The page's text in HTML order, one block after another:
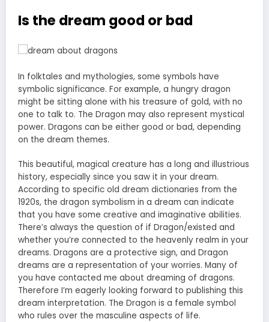
Is the dream good or bad
In folktales and mythologies, some symbols have
symbolic significance. For example, a hungry dragon
might be sitting alone with his treasure of gold, with no
one to talk to. The Dragon may also represent mystical
power. Dragons can be either good or bad, depending
on the dream themes.
This beautiful, magical creature has a long and illustrious
history, especially since you saw it in your dream.
According to specific old dream dictionaries from the
1920s, the dragon symbolism in a dream can indicate
that you have some creative and imaginative abilities.
There’s always the question of if Dragon/existed and
whether you’re connected to the heavenly realm in your
dreams. Dragons are a protective sign, and Dragon
dreams are a representation of your worries. Many of
you have contacted me about dreaming of dragons.
Therefore I’m eagerly looking forward to publishing this
dream interpretation. The Dragon is a female symbol
who rules over the masculine aspects of life.